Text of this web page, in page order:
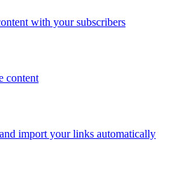
with your subscribers
content
import your links automatically